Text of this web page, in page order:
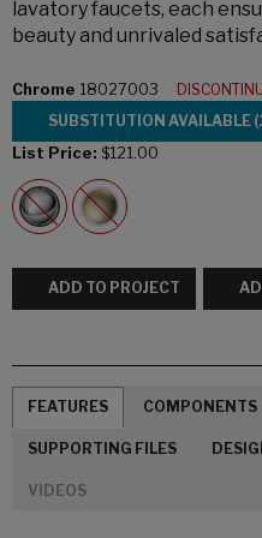
lavatory faucets, each
beauty and unrivaled
Chrome 18027003
SUBSTITUTION AVAILABLE
List Price: $121.00
ADD TO PROJECT
FEATURES COMPONENTS
SUPPORTING FILES
VIDEOS